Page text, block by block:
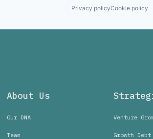
Privacy policyCookie policy
About Us
Our DNA
Team
Venture
Growth Debt